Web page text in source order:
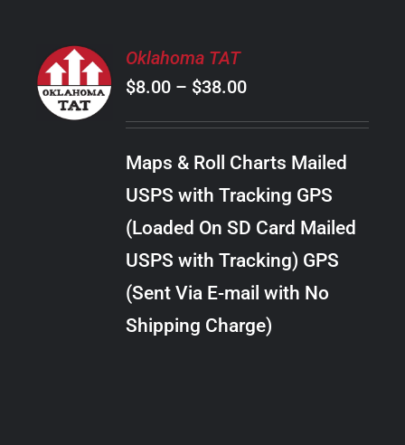
SELECT
OPTIONS
THIS
PRODUCT
MULTIPLE
OPTIONS
CHOSEN
/
DETAILS
Oklahoma TAT
$8.00 – $38.00Price
range:
$38.00
Maps & Roll Charts Mailed
USPS with Tracking GPS
(Loaded On SD Card Mailed
USPS with Tracking) GPS
(Sent Via E-mail with No
Shipping Charge)